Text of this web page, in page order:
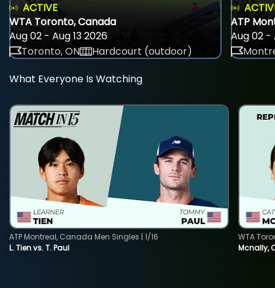
ACTIVE
WTA Toronto, Canada
Aug 02 - Aug 13 2026
Toronto, ON
Hardcourt (outdoor)
ATP
Aug 02 -
What Everyone Is Watching
L. Tien vs. T. Paul
ATP Montreal, Canada Men Singles | 1/16
Mcnally,
WTA